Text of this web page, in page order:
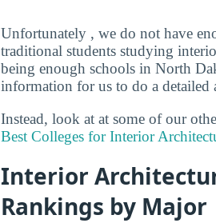
Unfortunately , we do not have
traditional students studying
being enough schools in North
information for us to do a detailed
Instead, look at at some of our
Best Colleges for Interior
Interior
Rankings by Major